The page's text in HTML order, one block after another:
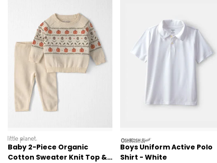
littleplanet
Baby 2-Piece Organic
Cotton Sweater Knit Top &
oshkosh
Boys Uniform Active Polo
Shirt - White